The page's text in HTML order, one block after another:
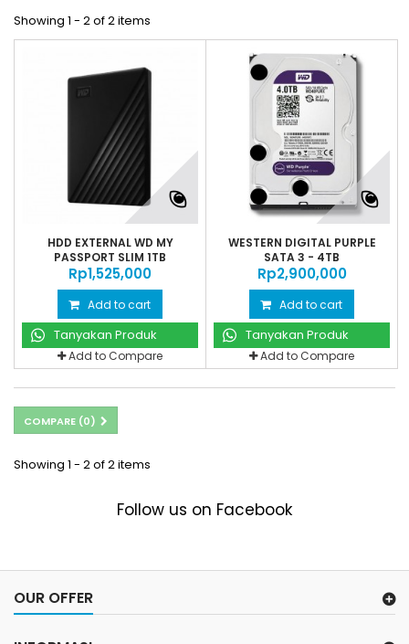
Showing 1 - 2 of 2 items
HDD EXTERNAL WD MY
PASSPORT SLIM 1TB
Rp‎1,525,000
Add to cart
Tanyakan Produk
Add to Compare
WESTERN DIGITAL PURPLE
SATA 3 - 4TB
Rp‎2,900,000
Add to cart
Tanyakan Produk
Add to Compare
COMPARE (0)
Showing 1 - 2 of 2 items
Follow us on Facebook
OUR OFFER